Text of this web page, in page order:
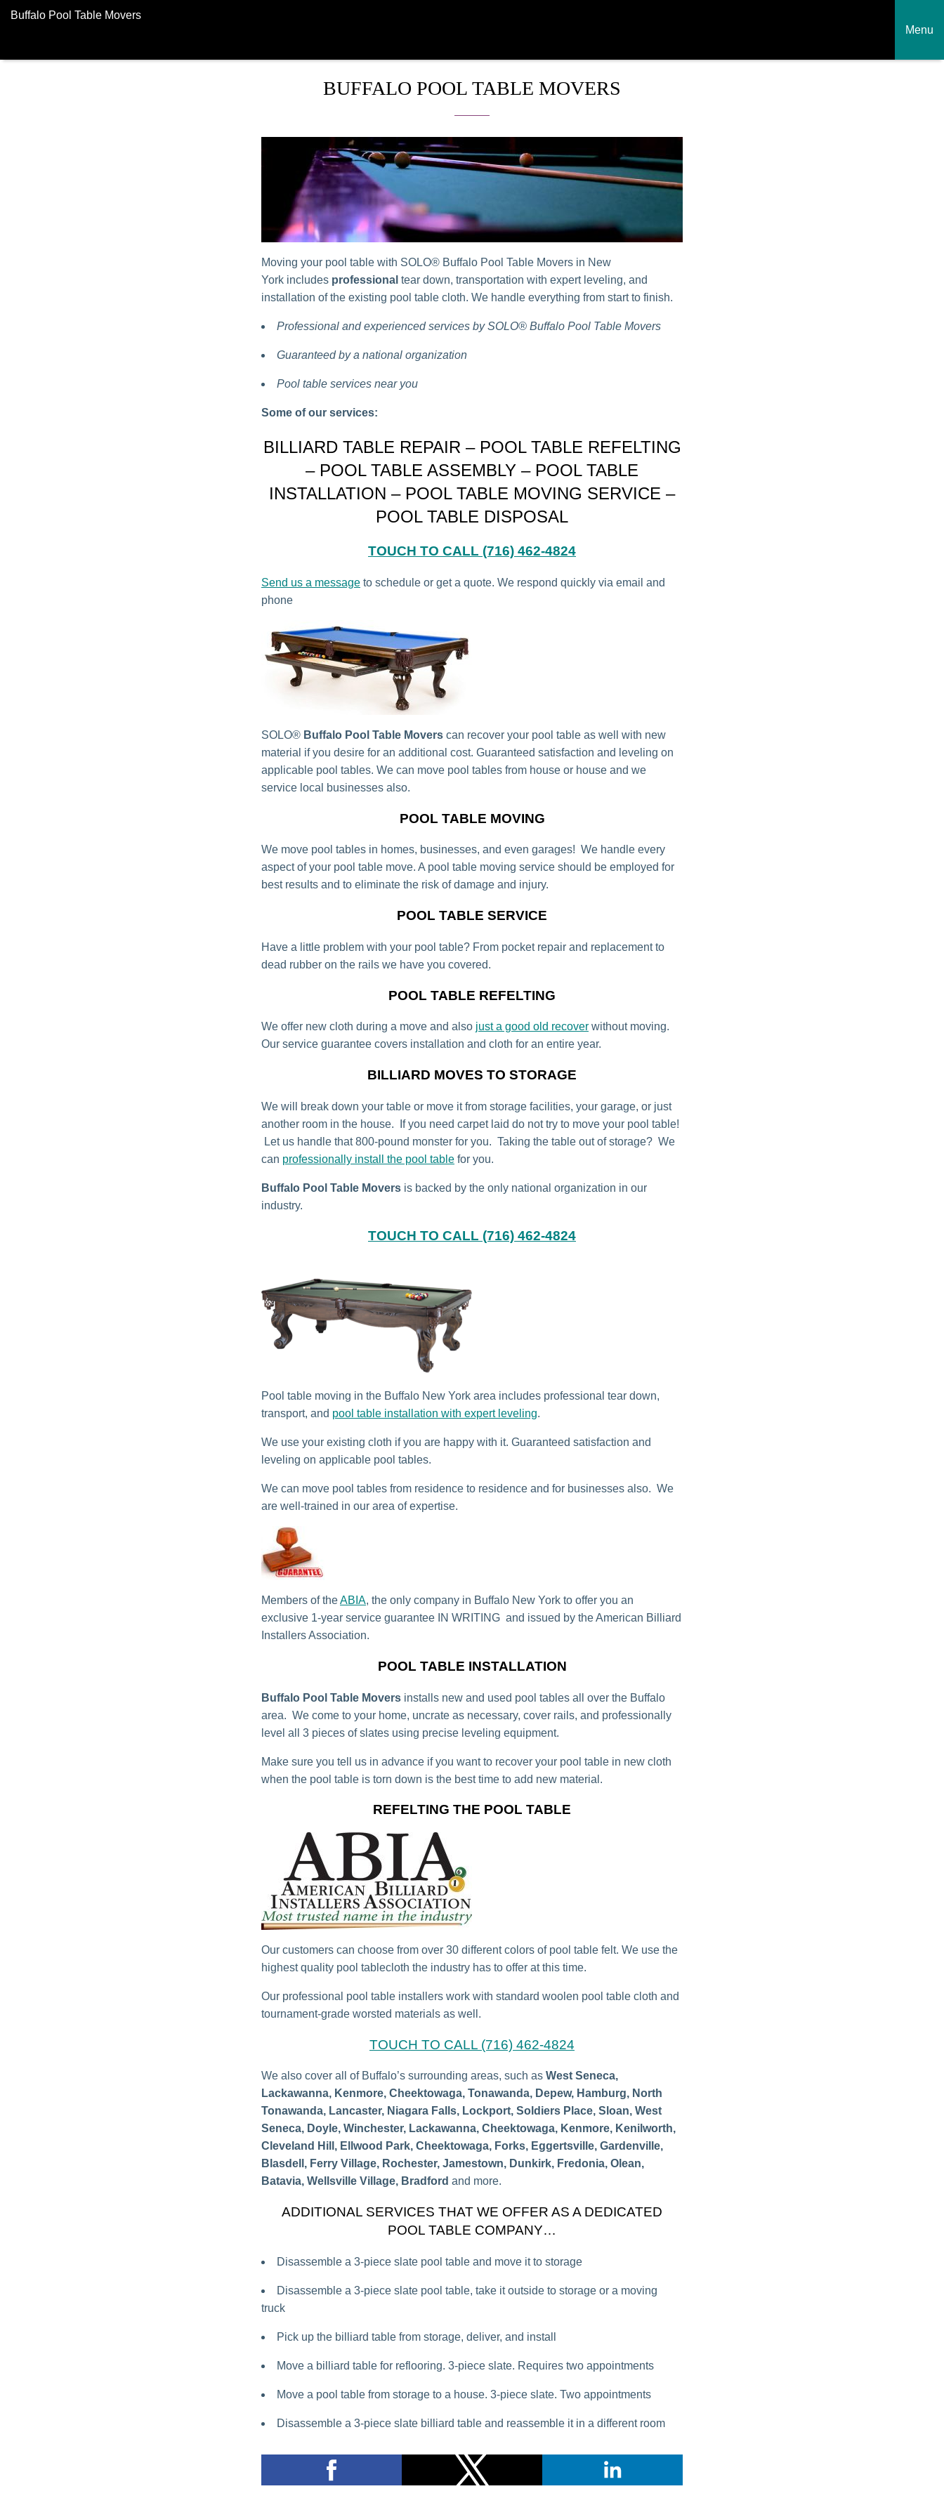
Buffalo Pool Table Movers
Menu
BUFFALO POOL TABLE MOVERS
Moving your pool table with SOLO® Buffalo Pool Table Movers in New
York includes professional tear down, transportation with expert leveling, and
installation of the existing pool table cloth. We handle everything from start to finish.
Professional and experienced services bySOLO® Buffalo Pool Table Movers
Guaranteed by a national organization
Pool table services near you
Some of our services:
BILLIARD TABLE REPAIR – POOL TABLE REFELTING
– POOL TABLE ASSEMBLY – POOL TABLE
INSTALLATION – POOL TABLE MOVING SERVICE –
POOL TABLE DISPOSAL
TOUCH TO CALL (716) 462-4824
Send us a message to schedule or get a quote. We respond quickly via email and
phone
SOLO® Buffalo Pool Table Movers can recover your pool table as well with new
material if you desire for an additional cost. Guaranteed satisfaction and leveling on
applicable pool tables. We can move pool tables from house or house and we
service local businesses also.
POOL TABLE MOVING
We move pool tables in homes, businesses, and even garages! We handle every
aspect of your pool table move. A pool table moving service should be employed for
best results and to eliminate the risk of damage and injury.
POOL TABLE SERVICE
Have a little problem with your pool table? From pocket repair and replacement to
dead rubber on the rails we have you covered.
POOL TABLE REFELTING
We offer new cloth during a move and also just a good old recover without moving.
Our service guarantee covers installation and cloth for an entire year.
BILLIARD MOVES TO STORAGE
We will break down your table or move it from storage facilities, your garage, or just
another room in the house. If you need carpet laid do not try to move your pool table!
Let us handle that 800-pound monster for you. Taking the table out of storage? We
can professionally install the pool table for you.
Buffalo Pool Table Movers is backed by the only national organization in our
industry.
TOUCH TO CALL (716) 462-4824
Pool table moving in the Buffalo New York area includes professional tear down,
transport, and pool table installation with expert leveling.
We use your existing cloth if you are happy with it. Guaranteed satisfaction and
leveling on applicable pool tables.
We can move pool tables from residence to residence and for businesses also. We
are well-trained in our area of expertise.
Members of theABIA, the only company in Buffalo New York to offer you an
exclusive 1-year service guarantee IN WRITING and issued by the American Billiard
Installers Association.
POOL TABLE INSTALLATION
Buffalo Pool Table Movers installs new and used pool tables all over the Buffalo
area. We come to your home, uncrate as necessary, cover rails, and professionally
level all 3 pieces of slates using precise leveling equipment.
Make sure you tell us in advance if you want to recover your pool table in new cloth
when the pool table is torn down is the best time to add new material.
REFELTING THE POOL TABLE
Our customers can choose from over 30 different colors of pool table felt. We use the
highest quality pool tablecloth the industry has to offer at this time.
Our professional pool table installers work with standard woolen pool table cloth and
tournament-grade worsted materials as well.
TOUCH TO CALL (716) 462-4824
We also cover all of Buffalo’s surrounding areas, such as West Seneca,
Lackawanna, Kenmore, Cheektowaga, Tonawanda, Depew, Hamburg, North
Tonawanda, Lancaster, Niagara Falls, Lockport, Soldiers Place, Sloan, West
Seneca, Doyle, Winchester, Lackawanna, Cheektowaga, Kenmore, Kenilworth,
Cleveland Hill, Ellwood Park, Cheektowaga, Forks, Eggertsville, Gardenville,
Blasdell, Ferry Village, Rochester, Jamestown, Dunkirk, Fredonia, Olean,
Batavia, Wellsville Village, Bradford and more.
ADDITIONAL SERVICES THAT WE OFFER AS A DEDICATED
POOL TABLE COMPANY…
Disassemble a 3-piece slate pool table and move it to storage
Disassemble a 3-piece slate pool table, take it outside to storage or a moving
truck
Pick up the billiard table from storage, deliver, and install
Move a billiard table for reflooring. 3-piece slate. Requires two appointments
Move a pool table from storage to a house. 3-piece slate. Two appointments
Disassemble a 3-piece slate billiard table and reassemble it in a different room